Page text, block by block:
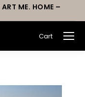
ME. HOME –
Cart